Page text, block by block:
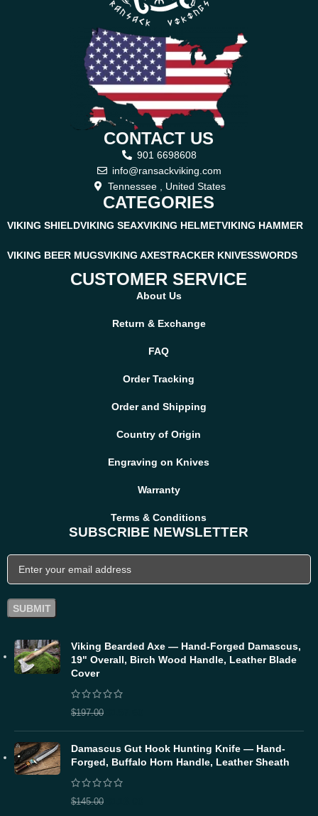
CONTACT US
901 6698608
info@ransackviking.com
Tennessee , United States
CATEGORIES
VIKING SHIELDVIKING SEAXVIKING HELMETVIKING HAMMER
VIKING BEER MUGSVIKING AXESTRACKER KNIVESSWORDS
CUSTOMER SERVICE
About Us
Return & Exchange
FAQ
Order Tracking
Order and Shipping
Country of Origin
Engraving on Knives
Warranty
Terms & Conditions
SUBSCRIBE NEWSLETTER
Viking Bearded Axe — Hand-Forged Damascus,
19" Overall, Birch Wood Handle, Leather Blade
Cover
$197.00
Damascus Gut Hook Hunting Knife — Hand-
Forged, Buffalo Horn Handle, Leather Sheath
$145.00